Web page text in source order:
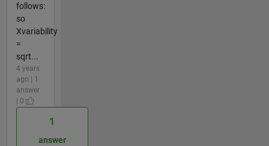
follows:
so
Xvariability
=
sqrt...
4 years
ago | 1
answer
| 0
1
answer